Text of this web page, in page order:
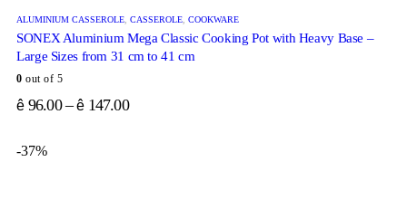
ALUMINIUM CASSEROLE, CASSEROLE, COOKWARE
SONEX Aluminium Mega Classic Cooking Pot with Heavy Base –
Large Sizes from 31 cm to 41 cm
0 out of 5
ê 96.00–ê 147.00
-37%